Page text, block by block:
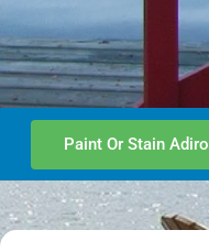
Paint Or Stain